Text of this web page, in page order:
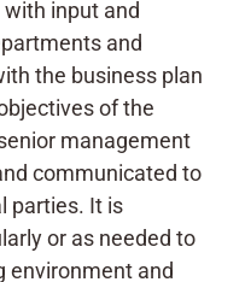
input and
and
the business plan
of the
management
communicated to
parties. It is
or as needed to
environment and